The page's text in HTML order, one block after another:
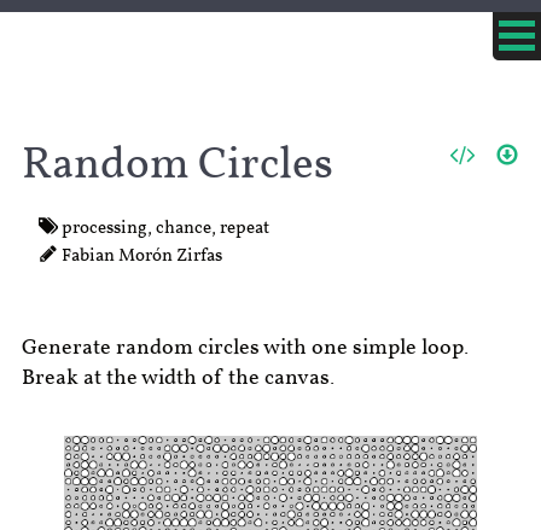
Random Circles
processing,chance,repeat
Fabian Morón Zirfas
Generate random circles with one simple loop.
Break at the width of the canvas.